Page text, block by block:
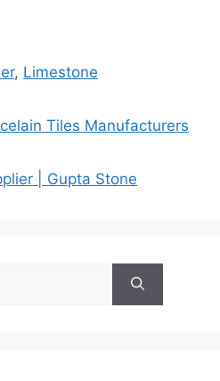
, Limestone
Tiles Manufacturers
| Gupta Stone